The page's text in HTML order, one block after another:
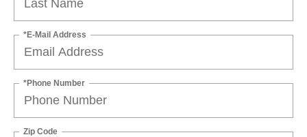
*E-Mail Address
*Phone Number
Zip Code